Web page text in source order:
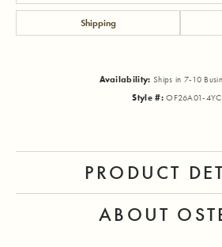
Shipping
Availability: Ships in 7-10
Style #: OF26A01-4YC
PRODUCT
ABOUT